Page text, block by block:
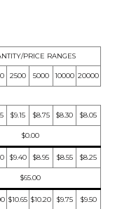
PRICE RANGES
2500 5000 10000 20000
$9.15 $8.75 $8.30 $8.05
$0.00
$9.40 $8.95 $8.55 $8.25
$65.00
$10.65 $10.20 $9.75 $9.50